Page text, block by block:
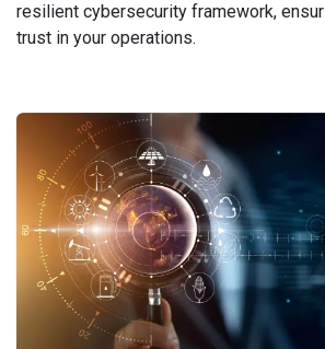
resilient cybersecurity framework,
trust in your operations.